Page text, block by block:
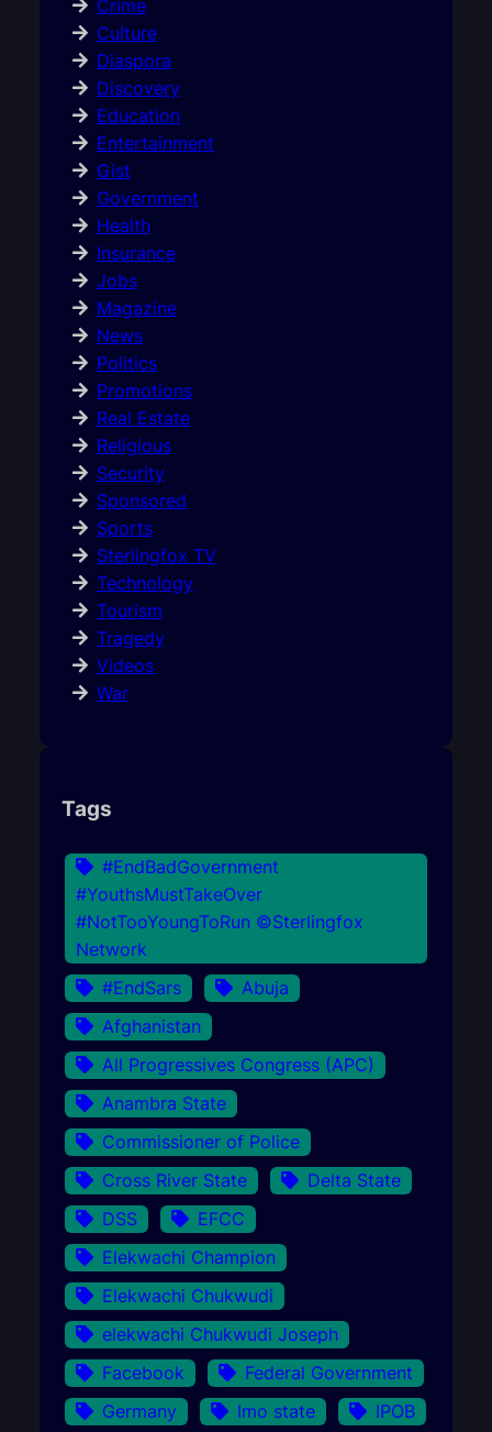
Crime
Culture
Diaspora
Discovery
Education
Entertainment
Gist
Government
Health
Insurance
Jobs
Magazine
News
Politics
Promotions
Real Estate
Religious
Security
Sponsored
Sports
Sterlingfox TV
Technology
Tourism
Tragedy
Videos
War
Tags
#EndBadGovernment
#YouthsMustTakeOver
#NotTooYoungToRun ©Sterlingfox
Network
#EndSars
Abuja
Afghanistan
All Progressives Congress (APC)
Anambra State
Commissioner of Police
Cross River State
Delta State
DSS
EFCC
Elekwachi Champion
Elekwachi Chukwudi
elekwachi Chukwudi Joseph
Facebook
Federal Government
Germany
Imo state
IPOB